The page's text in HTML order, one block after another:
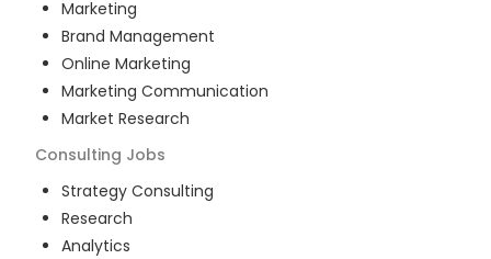
Marketing
Brand Management
Online Marketing
Marketing Communication
Market Research
Consulting Jobs
Strategy Consulting
Research
Analytics